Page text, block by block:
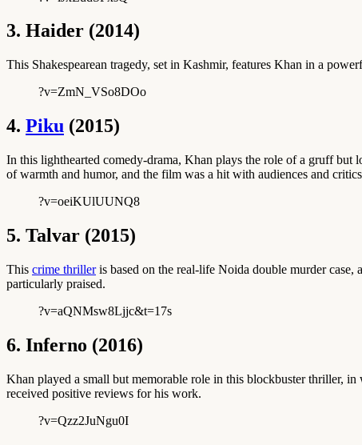
3. Haider (2014)
This Shakespearean tragedy, set in Kashmir, features Khan in a
?v=ZmN_VSo8DOo
4. Piku (2015)
In this lighthearted comedy-drama, Khan plays the role of a gruff
of warmth and humor, and the film was a hit with audiences and
?v=oeiKUlUUNQ8
5. Talvar (2015)
This crime thrilleris based on the real-life Noida double murder case,
particularly praised.
?v=aQNMsw8Ljjc&t=17s
6. Inferno (2016)
Khan played a small but memorable role in this blockbuster thriller,
received positive reviews for his work.
?v=Qzz2JuNgu0I